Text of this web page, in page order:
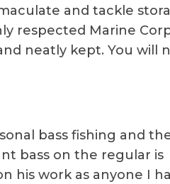
and tackle
respected Marine
neatly kept. You will
bass fishing and
bass on the regular is
his work as anyone I